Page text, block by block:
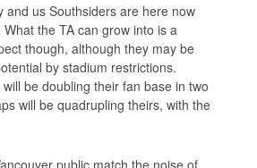
and us Southsiders are here now
the TA can grow into is a
though, although they may be
by stadium restrictions.
be doubling their fan base in two
will be quadrupling theirs, with the
public match the noise of